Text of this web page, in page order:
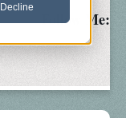
Decline
Follow Me: